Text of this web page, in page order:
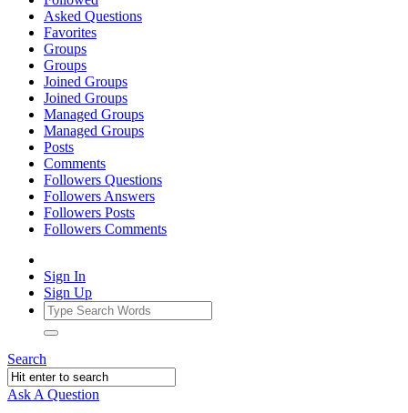
Asked Questions
Favorites
Groups
Groups
Joined Groups
Joined Groups
Managed Groups
Managed Groups
Posts
Comments
Followers Questions
Followers Answers
Followers Posts
Followers Comments
Sign In
Sign Up
Search
Ask A Question